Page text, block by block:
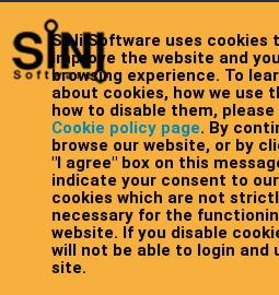
SiNi Software uses cookies
improve the website and
browsing experience. To
about cookies, how we use
how to disable them,
Cookie policy page. By
browse our website, or by
"I agree" box on this
indicate your consent to
cookies which are not
necessary for the
website. If you disable
will not be able to login and
site.